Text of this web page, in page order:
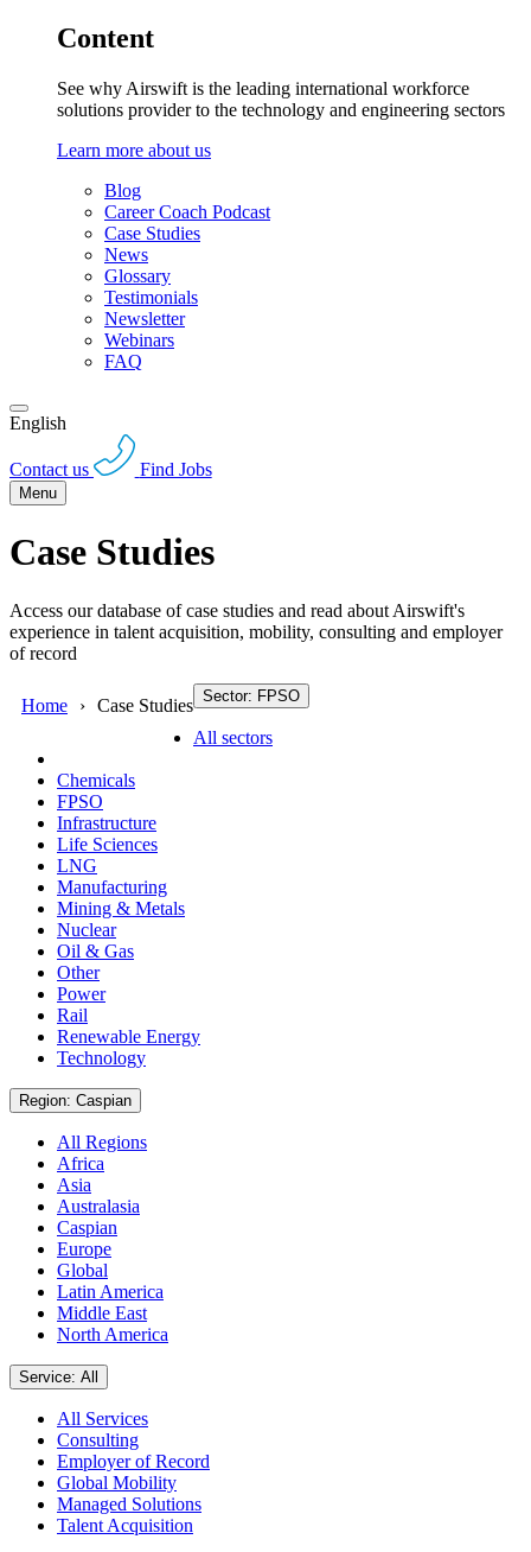
Content
See why Airswift is the leading international workforce
solutions provider to the technology and engineering sectors
Learn more about us
Blog
Career Coach Podcast
Case Studies
News
Glossary
Testimonials
Newsletter
Webinars
FAQ
English
Contact us Find Jobs
Menu
Case Studies
Access our database of case studies and read about Airswift's
experience in talent acquisition, mobility, consulting and employer
of record
Home Case Studies Sector: FPSO
All sectors
Chemicals
FPSO
Infrastructure
Life Sciences
LNG
Manufacturing
Mining & Metals
Nuclear
Oil & Gas
Other
Power
Rail
Renewable Energy
Technology
Region: Caspian
All Regions
Africa
Asia
Australasia
Caspian
Europe
Global
Latin America
Middle East
North America
Service: All
All Services
Consulting
Employer of Record
Global Mobility
Managed Solutions
Talent Acquisition